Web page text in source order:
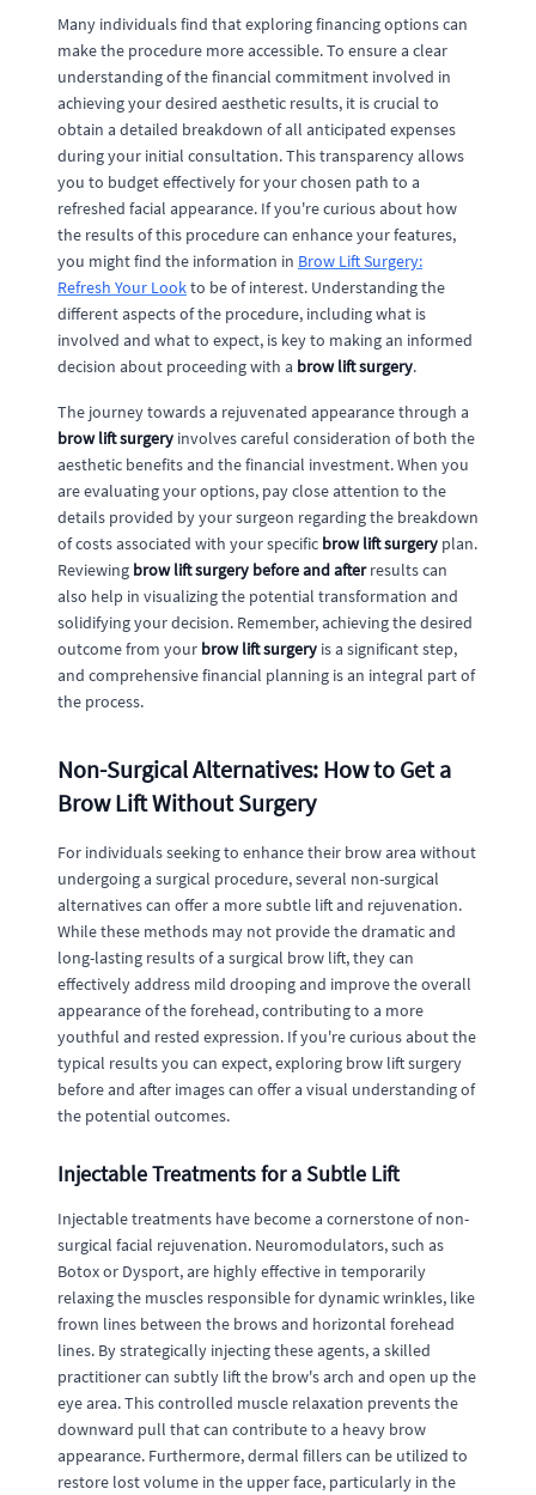
Many individuals find that exploring financing options can
make the procedure more accessible. To ensure a clear
understanding of the financial commitment involved in
achieving your desired aesthetic results, it is crucial to
obtain a detailed breakdown of all anticipated expenses
during your initial consultation. This transparency allows
you to budget effectively for your chosen path to a
refreshed facial appearance. If you're curious about how
the results of this procedure can enhance your features,
you might find the information in Brow Lift Surgery:
Refresh Your Lookto be of interest. Understanding the
different aspects of the procedure, including what is
involved and what to expect, is key to making an informed
decision about proceeding with a brow lift surgery.
The journey towards a rejuvenated appearance through a
brow lift surgery involves careful consideration of both the
aesthetic benefits and the financial investment. When you
are evaluating your options, pay close attention to the
details provided by your surgeon regarding the breakdown
of costs associated with your specific brow lift surgery plan.
Reviewing brow lift surgery before and afterresults can
also help in visualizing the potential transformation and
solidifying your decision. Remember, achieving the desired
outcome from your brow lift surgery is a significant step,
and comprehensive financial planning is an integral part of
the process.
Non-Surgical Alternatives: How to Get a
Brow Lift Without Surgery
For individuals seeking to enhance their brow area without
undergoing a surgical procedure, several non-surgical
alternatives can offer a more subtle lift and rejuvenation.
While these methods may not provide the dramatic and
long-lasting results of a surgical brow lift, they can
effectively address mild drooping and improve the overall
appearance of the forehead, contributing to a more
youthful and rested expression. If you're curious about the
typical results you can expect, exploring brow lift surgery
before and after images can offer a visual understanding of
the potential outcomes.
Injectable Treatments for a Subtle Lift
Injectable treatments have become a cornerstone of non-
surgical facial rejuvenation. Neuromodulators, such as
Botox or Dysport, are highly effective in temporarily
relaxing the muscles responsible for dynamic wrinkles, like
frown lines between the brows and horizontal forehead
lines. By strategically injecting these agents, a skilled
practitioner can subtly lift the brow's arch and open up the
eye area. This controlled muscle relaxation prevents the
downward pull that can contribute to a heavy brow
appearance. Furthermore, dermal fillers can be utilized to
restore lost volume in the upper face, particularly in the